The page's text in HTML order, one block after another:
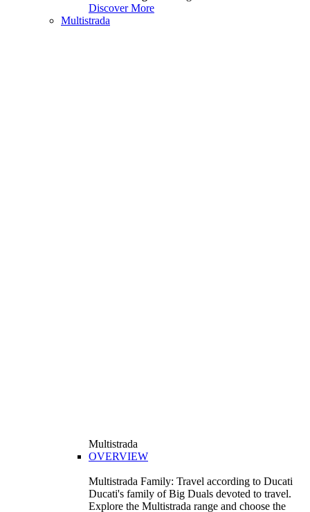
Discover More
Multistrada
Multistrada
OVERVIEW
Multistrada Family: Travel according to Ducati
Ducati's family of Big Duals devoted to travel.
Explore the Multistrada range and choose the